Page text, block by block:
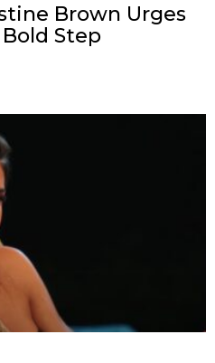
Brown Urges
Step